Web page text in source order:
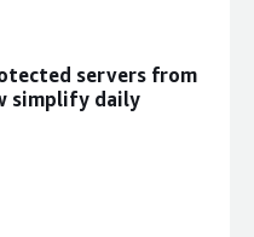
servers from
simplify daily